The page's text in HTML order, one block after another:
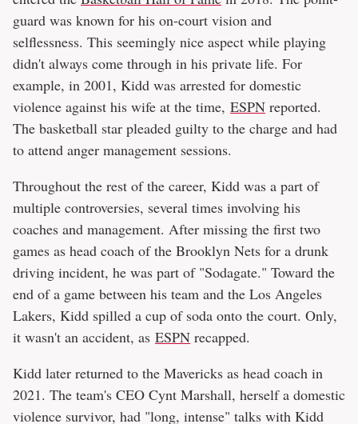
guard was known for his on-court vision and
selflessness. This seemingly nice aspect while playing
didn't always come through in his private life. For
example, in 2001, Kidd was arrested for domestic
violence against his wife at the time, ESPN reported.
The basketball star pleaded guilty to the charge and had
to attend anger management sessions.
Throughout the rest of the career, Kidd was a part of
multiple controversies, several times involving his
coaches and management. After missing the first two
games as head coach of the Brooklyn Nets for a drunk
driving incident, he was part of "Sodagate." Toward the
end of a game between his team and the Los Angeles
Lakers, Kidd spilled a cup of soda onto the court. Only,
it wasn't an accident, as ESPN recapped.
Kidd later returned to the Mavericks as head coach in
2021. The team's CEO Cynt Marshall, herself a domestic
violence survivor, had "long, intense" talks with Kidd